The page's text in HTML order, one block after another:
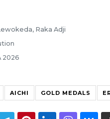
Raka Adji
2026
AICHI GOLD MEDALS